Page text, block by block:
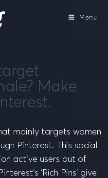
Menu
Make
mainly targets women
Pinterest. This social
active users out of
‘Rich Pins’ give